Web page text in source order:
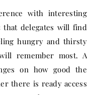
with interesting
that delegates will find
hungry and thirsty
remember most. A
on how good the
there is ready access